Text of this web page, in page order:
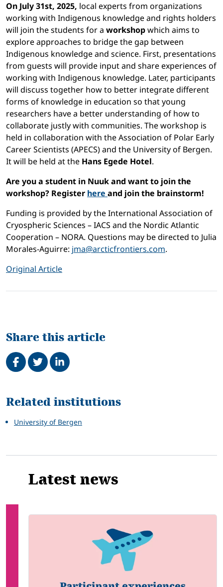
On July 31st, 2025, local experts from organizations
working with Indigenous knowledge and rights holders
will join the students for a workshopwhich aims to
explore approaches to bridge the gap between
Indigenous knowledge and science. First, presentations
from guests will provide input and share experiences of
working with Indigenous knowledge. Later, participants
will discuss together how to better integrate different
forms of knowledge in education so that young
researchers have a better understanding of how to
collaborate justly with communities. The workshop is
held in collaboration with the Association of Polar Early
Career Scientists (APECS) and the University of Bergen.
It will be held at the Hans Egede Hotel.
Are you a student in Nuuk and want to join the
workshop? Register here and join the brainstorm!
Funding is provided by the International Association of
Cryospheric Sciences – IACS and the Nordic Atlantic
Cooperation – NORA. Questions may be directed to Julia
Morales-Aguirre: jma@arcticfrontiers.com.
Original Article
Share this article
Share on Facebook
TweetShare on LinkedIn
Related
Related institutions
University of Bergen
Latest news